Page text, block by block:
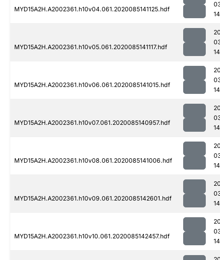
MYD15A2H.A2002361.h10v04.061.2020085141125.hdf
MYD15A2H.A2002361.h10v05.061.2020085141117.hdf
MYD15A2H.A2002361.h10v06.061.2020085141015.hdf
MYD15A2H.A2002361.h10v07.061.2020085140957.hdf
MYD15A2H.A2002361.h10v08.061.2020085141006.hdf
MYD15A2H.A2002361.h10v09.061.2020085142601.hdf
MYD15A2H.A2002361.h10v10.061.2020085142457.hdf